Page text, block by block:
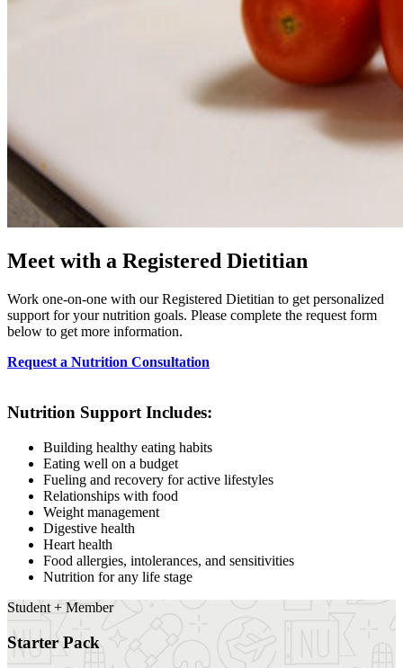
Meet with a Registered Dietitian
Work one-on-one with our Registered Dietitian to get personalized
support for your nutrition goals. Please complete the request form
below to get more information.
Request a Nutrition Consultation
Nutrition Support Includes:
Building healthy eating habits
Eating well on a budget
Fueling and recovery for active lifestyles
Relationships with food
Weight management
Digestive health
Heart health
Food allergies, intolerances, and sensitivities
Nutrition for any life stage
Student + Member
Starter Pack